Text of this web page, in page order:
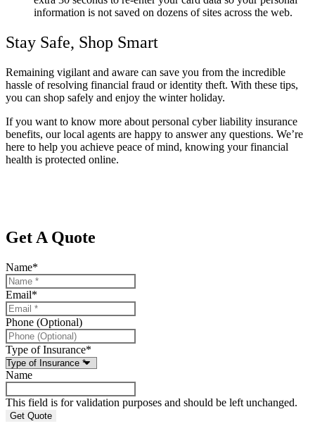
information is not saved on dozens of sites across the web.
Stay Safe, Shop Smart
Remaining vigilant and aware can save you from the incredible
hassle of resolving financial fraud or identity theft. With these tips,
you can shop safely and enjoy the winter holiday.
If you want to know more about personal cyber liability insurance
benefits, our local agents are happy to answer any questions. We’re
here to help you achieve peace of mind, knowing your financial
health is protected online.
Get A Quote
Name*
Email*
Phone (Optional)
Type of Insurance*
Name
This field is for validation purposes and should be left unchanged.